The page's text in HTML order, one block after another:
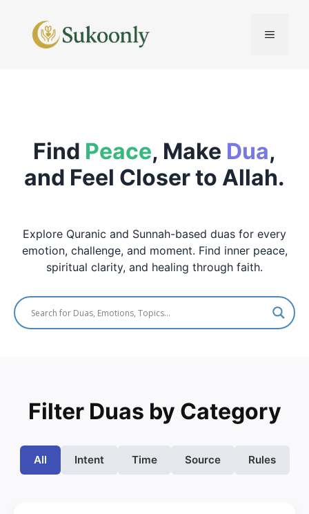
content
MENU
Find Peace, Make Dua,
and Feel Closer to Allah.
Explore Quranic and Sunnah-based duas for every
emotion, challenge, and moment. Find inner peace,
spiritual clarity, and healing through faith.
Filter Duas by Category
All Intent Time Source Rules